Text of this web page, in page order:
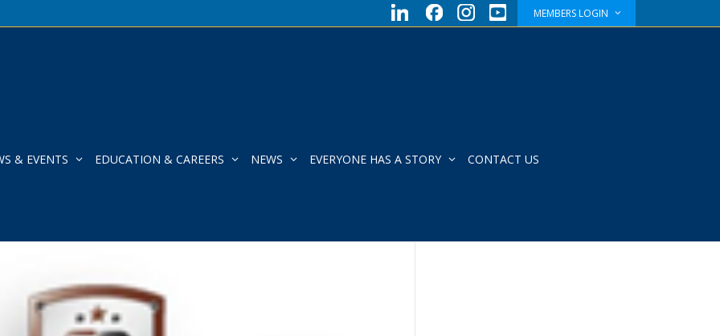
MEMBERS LOGIN
& EVENTS EDUCATION & CAREERS NEWS EVERYONE HAS A STORY CONTACT US